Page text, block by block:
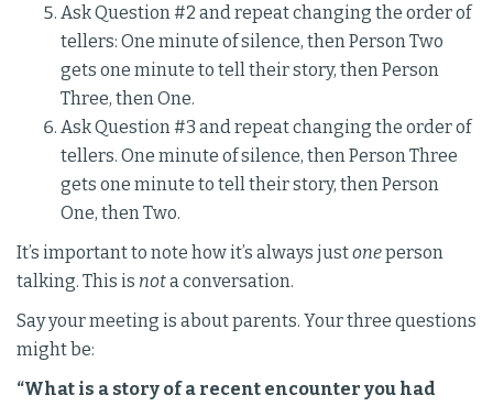
Ask Question #2 and repeat changing the order of
tellers: One minute of silence, then Person Two
gets one minute to tell their story, then Person
Three, then One.
Ask Question #3 and repeat changing the order of
tellers. One minute of silence, then Person Three
gets one minute to tell their story, then Person
One, then Two.
It’s important to note how it’s always justoneperson
talking. This is nota conversation.
Say your meeting is about parents. Your three questions
might be:
“What is a story of a recent encounter you had